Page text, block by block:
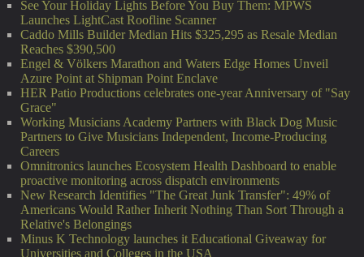
See Your Holiday Lights Before You Buy Them: MPWS
Launches LightCast Roofline Scanner
Caddo Mills Builder Median Hits $325,295 as Resale Median
Reaches $390,500
Engel & Völkers Marathon and Waters Edge Homes Unveil
Azure Point at Shipman Point Enclave
HER Patio Productions celebrates one-year Anniversary of "Say
Grace"
Working Musicians Academy Partners with Black Dog Music
Partners to Give Musicians Independent, Income-Producing
Careers
Omnitronics launches Ecosystem Health Dashboard to enable
proactive monitoring across dispatch environments
New Research Identifies "The Great Junk Transfer": 49% of
Americans Would Rather Inherit Nothing Than Sort Through a
Relative's Belongings
Minus K Technology launches it Educational Giveaway for
Universities and Colleges in the USA